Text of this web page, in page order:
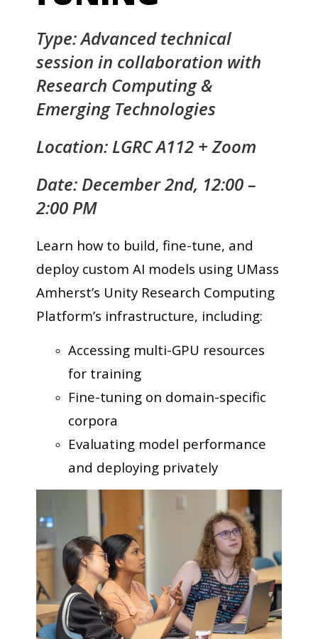
Type: Advanced technical
session in collaboration with
Research Computing &
Emerging Technologies
Location: LGRC A112 + Zoom
Date: December 2nd, 12:00 –
2:00 PM
Learn how to build, fine-tune, and
deploy custom AI models using UMass
Amherst’s Unity Research Computing
Platform’s infrastructure, including:
Accessing multi-GPU resources
for training
Fine-tuning on domain-specific
corpora
Evaluating model performance
and deploying privately